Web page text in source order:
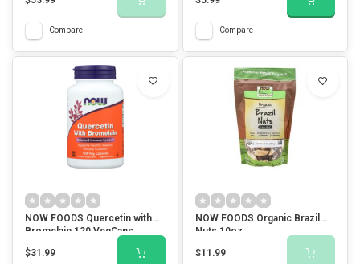
Compare Compare
NOW FOODS Quercetin with
Bromelain 120 VegCaps
$31.99
NOW FOODS Organic Brazil
Nuts 10oz.
$11.99